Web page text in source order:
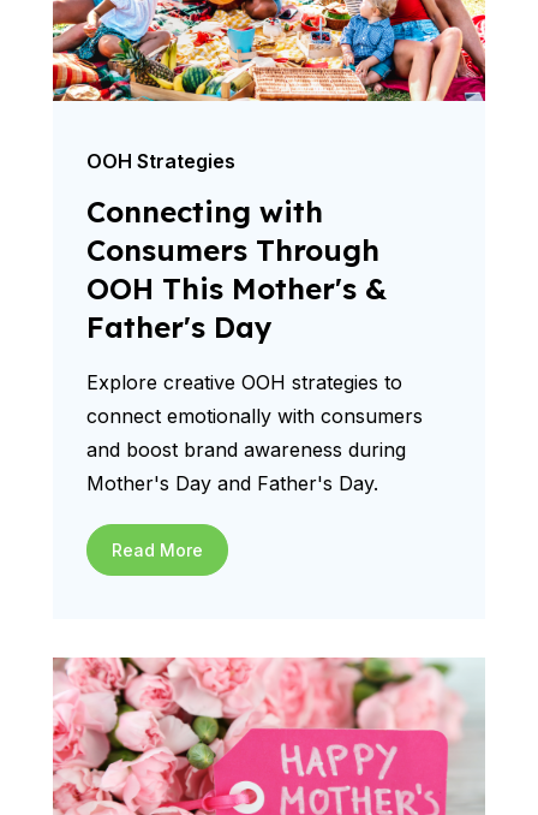
OOH Strategies
Connecting with
Consumers Through
OOH This Mother's &
Father's Day
Explore creative OOH strategies to
connect emotionally with consumers
and boost brand awareness during
Mother's Day and Father's Day.
Read More